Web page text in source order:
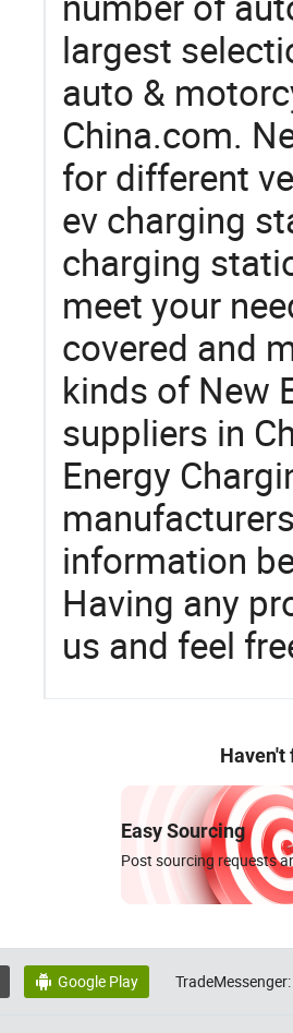
largest
auto &
China.com.
for different
ev charging
charging
meet your
covered and
kinds of New
suppliers in
Energy
information
Having any
us and feel
Haven't
Easy Sourcing
Post sourcing requests
 Google Play TradeMessenger: